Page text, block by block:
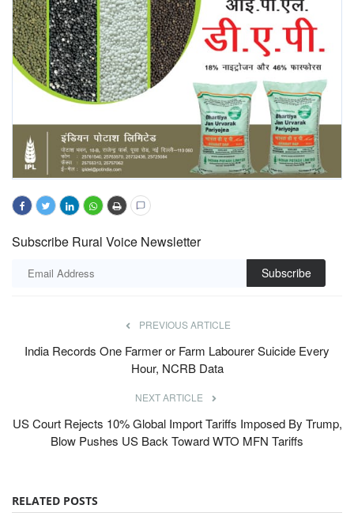
Subscribe Rural Voice Newsletter
Subscribe
PREVIOUS ARTICLE
India Records One Farmer or Farm Labourer Suicide Every
Hour, NCRB Data
NEXT ARTICLE
US Court Rejects 10% Global Import Tariffs Imposed By Trump,
Blow Pushes US Back Toward WTO MFN Tariffs
RELATED POSTS